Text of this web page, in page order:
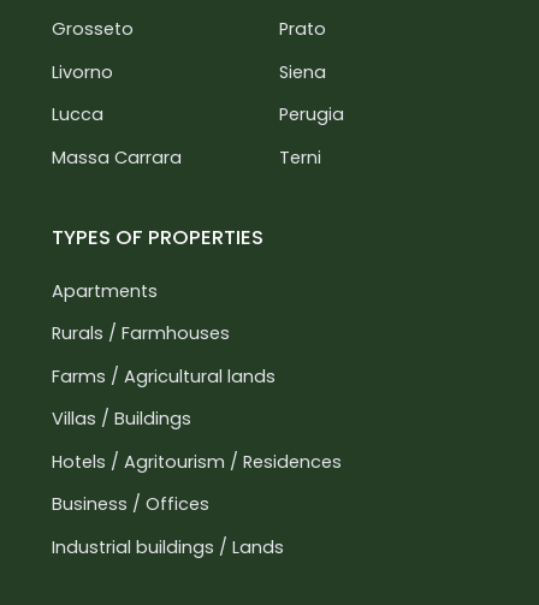
Grosseto
Livorno
Lucca
Massa Carrara
Prato
Siena
Perugia
Terni
TYPES OF PROPERTIES
Apartments
Rurals / Farmhouses
Farms / Agricultural lands
Villas / Buildings
Hotels / Agritourism / Residences
Business / Offices
Industrial buildings / Lands